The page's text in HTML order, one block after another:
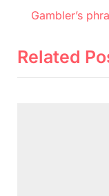
e
i
N
x
Gambler’s
Related